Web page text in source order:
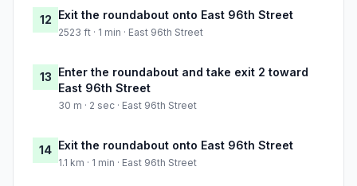
12 Exit the roundabout onto East 96th Street
2523 ft · 1 min · East 96th Street
13 Enter the roundabout and take exit 2 toward
East 96th Street
30 m · 2 sec · East 96th Street
14 Exit the roundabout onto East 96th Street
1.1 km · 1 min · East 96th Street